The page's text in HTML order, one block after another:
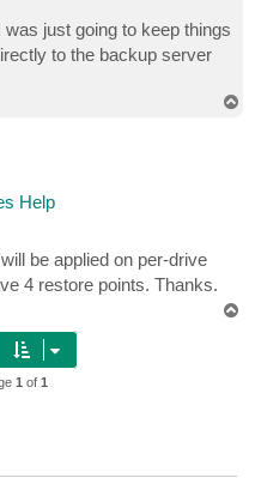
just going to keep things
to the backup server
Help
be applied on per-drive
4 restore points. Thanks.
1 of 1